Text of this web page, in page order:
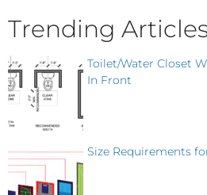
Trending
Toilet/Water Closet
In Front
Size Requirements